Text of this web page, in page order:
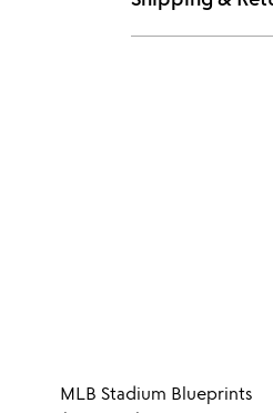
MLB Stadium Blueprints